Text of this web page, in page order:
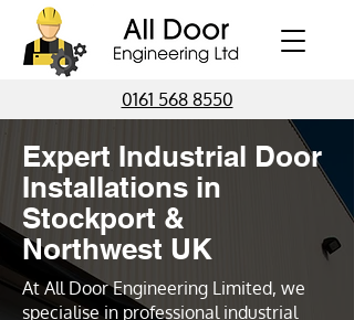
0161 568 8550
Expert Industrial Door
Installations in
Stockport &
Northwest UK
At All Door Engineering Limited, we
specialise in professional industrial